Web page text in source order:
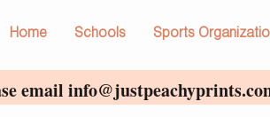
Home Schools Sports
email